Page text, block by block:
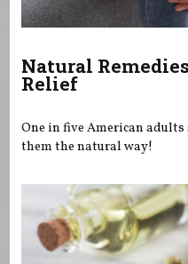
Natural
Relief
One in five American
them the natural way!